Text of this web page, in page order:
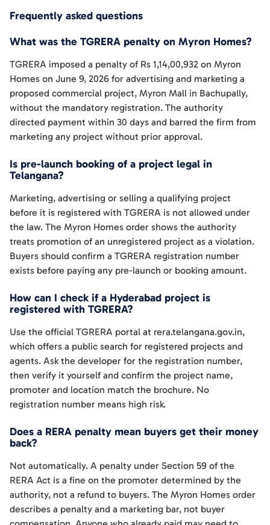
Frequently asked questions
What was the TGRERA penalty on Myron Homes?
TGRERA imposed a penalty of Rs 1,14,00,932 on Myron
Homes on June 9, 2026 for advertising and marketing a
proposed commercial project, Myron Mall in Bachupally,
without the mandatory registration. The authority
directed payment within 30 days and barred the firm from
marketing any project without prior approval.
Is pre-launch booking of a project legal in
Telangana?
Marketing, advertising or selling a qualifying project
before it is registered with TGRERA is not allowed under
the law. The Myron Homes order shows the authority
treats promotion of an unregistered project as a violation.
Buyers should confirm a TGRERA registration number
exists before paying any pre-launch or booking amount.
How can I check if a Hyderabad project is
registered with TGRERA?
Use the official TGRERA portal at rera.telangana.gov.in,
which offers a public search for registered projects and
agents. Ask the developer for the registration number,
then verify it yourself and confirm the project name,
promoter and location match the brochure. No
registration number means high risk.
Does a RERA penalty mean buyers get their money
back?
Not automatically. A penalty under Section 59 of the
RERA Act is a fine on the promoter determined by the
authority, not a refund to buyers. The Myron Homes order
describes a penalty and a marketing bar, not buyer